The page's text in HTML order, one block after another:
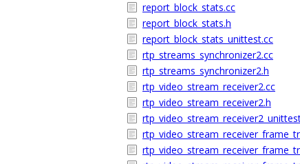
report_block_stats.cc
report_block_stats.h
report_block_stats_unittest.cc
rtp_streams_synchronizer2.cc
rtp_streams_synchronizer2.h
rtp_video_stream_receiver2.cc
rtp_video_stream_receiver2.h